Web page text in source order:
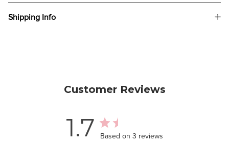
Shipping Info
Customer Reviews
1.7 Based on 3 reviews